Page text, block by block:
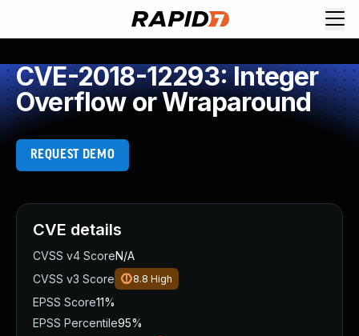
CVE-2018-12293: Integer
Overflow or Wraparound
REQUEST DEMO
CVE details
CVSS v4 ScoreN/A
CVSS v3 Score
8.8 High
EPSS Score11%
EPSS Percentile95%